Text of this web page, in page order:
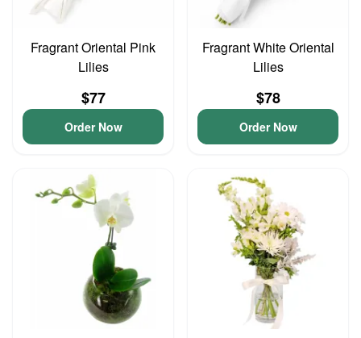
Fragrant Oriental Pink
Lilies
$77
Order Now
Fragrant White Oriental
Lilies
$78
Order Now